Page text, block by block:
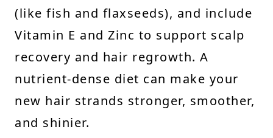
(like fish and flaxseeds), and include
Vitamin E and Zinc to support scalp
recovery and hair regrowth. A
nutrient-dense diet can make your
new hair strands stronger, smoother,
and shinier.